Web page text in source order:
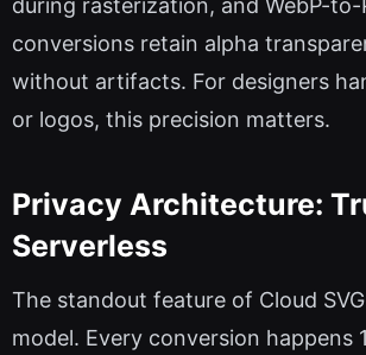
during rasterization, and WebP-to-
conversions retain alpha
without artifacts. For designers
or logos, this precision matters.
Privacy Architecture:
Serverless
The standout feature of Cloud
model. Every conversion happens